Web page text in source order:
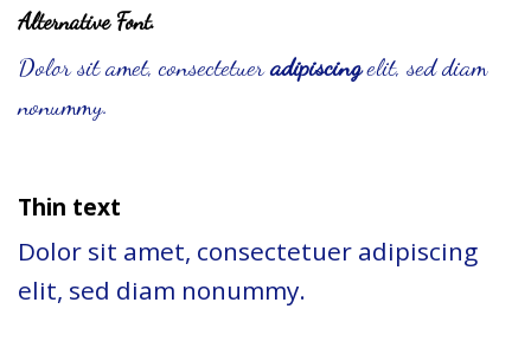
Alternative Font.
Dolor sit amet, consectetueradipiscingelit, sed diam
nonummy.
Thin text
Dolor sit amet, consectetuer adipiscing
elit, sed diam nonummy.